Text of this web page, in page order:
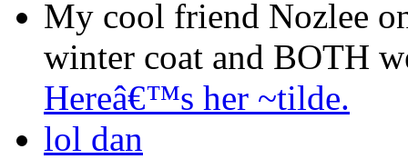
My cool friend Nozlee
winter coat and BOTH
Hereâ€™s her ~tilde.
lol dan